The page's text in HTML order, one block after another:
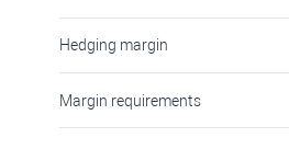
Hedging margin
Margin requirements